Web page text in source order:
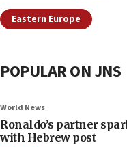
Eastern Europe
POPULAR ON JNS
World News
Ronaldo’s partner
with Hebrew post